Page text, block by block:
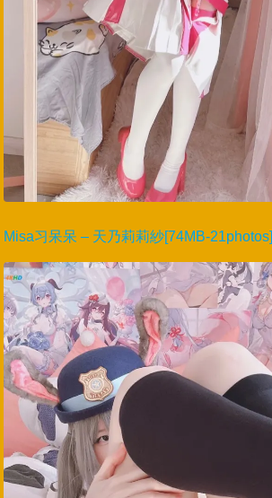
Misa习呆呆 – 天乃莉莉紗[74MB-21photos]